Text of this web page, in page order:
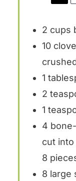
2 cups
10
1
2
1
4
cut into
8
8 large